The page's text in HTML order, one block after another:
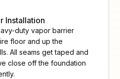
Installation
duty vapor barrier
floor and up the
All seams get taped and
close off the foundation